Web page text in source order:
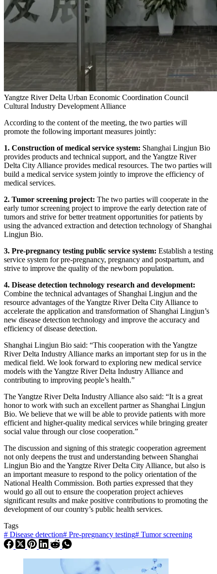
Yangtze River Delta Urban Economic Coordination Council
Cultural Industry Development Alliance
According to the content of the meeting, the two parties will
promote the following important measures jointly:
1. Construction of medical service system: Shanghai Lingjun Bio
provides products and technical support, and the Yangtze River
Delta City Alliance provides medical resources. The two parties will
build a medical service system jointly to improve the efficiency of
medical services.
2. Tumor screening project: The two parties will cooperate in the
early tumor screening project to improve the early detection rate of
tumors and strive for better treatment opportunities for patients by
using the advanced extraction and detection technology of Shanghai
Lingjun Bio.
3. Pre-pregnancy testing public service system: Establish a testing
service system for pre-pregnancy, pregnancy and postpartum, and
strive to improve the quality of the newborn population.
4. Disease detection technology research and development:
Combine the technical advantages of Shanghai Lingjun and the
resource advantages of the Yangtze River Delta City Alliance to
accelerate the application and transformation of Shanghai Lingjun’s
new disease detection technology and improve the accuracy and
efficiency of disease detection.
Shanghai Lingjun Bio said: “This cooperation with the Yangtze
River Delta Industry Alliance marks an important step for us in the
medical field. We look forward to exploring new medical service
models with the Yangtze River Delta Industry Alliance and
contributing to improving people’s health.”
The Yangtze River Delta Industry Alliance also said: “It is a great
honor to work with such an excellent partner as Shanghai Lingjun
Bio. We believe that we will be able to provide patients with more
efficient and higher-quality medical services while bringing greater
social value through our close cooperation.”
The discussion and signing of this strategic cooperation agreement
not only deepens the trust and understanding between Shanghai
Lingjun Bio and the Yangtze River Delta City Alliance, but also is
an important measure to respond to the policy orientation of the
National Health Commission. Both parties expressed that they
would go all out to ensure the cooperation project achieves
significant results and make positive contributions to promoting the
development of our country’s public health services.
Tags
# Disease detection# Pre-pregnancy testing# Tumor screening